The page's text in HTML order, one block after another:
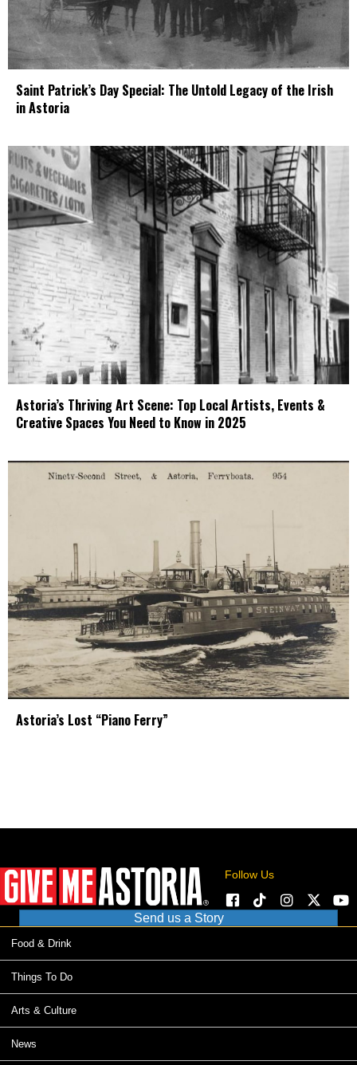
Saint Patrick’s Day Special: The Untold Legacy of the Irish
in Astoria
Astoria’s Thriving Art Scene: Top Local Artists, Events &
Creative Spaces You Need to Know in 2025
Astoria’s Lost “Piano Ferry”
Follow Us
Send us a Story
Food & Drink
Things To Do
Arts & Culture
News